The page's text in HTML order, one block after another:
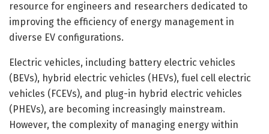
resource for engineers and researchers dedicated to
improving the efficiency of energy management in
diverse EV configurations.
Electric vehicles, including battery electric vehicles
(BEVs), hybrid electric vehicles (HEVs), fuel cell electric
vehicles (FCEVs), and plug-in hybrid electric vehicles
(PHEVs), are becoming increasingly mainstream.
However, the complexity of managing energy within